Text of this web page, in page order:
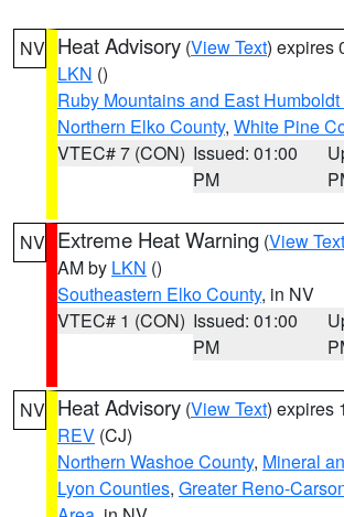
NV Heat Advisory (View Text) expires
LKN ()
Ruby Mountains and East
Northern Elko County, White Pine
VTEC# 7 (CON) Issued: 01:00
PM
NV Extreme Heat Warning (View Text
AM by LKN ()
Southeastern Elko County, in NV
VTEC# 1 (CON) Issued: 01:00
PM
NV Heat Advisory (View Text) expires
REV (CJ)
Northern Washoe County, Mineral
Lyon Counties, Greater Reno-